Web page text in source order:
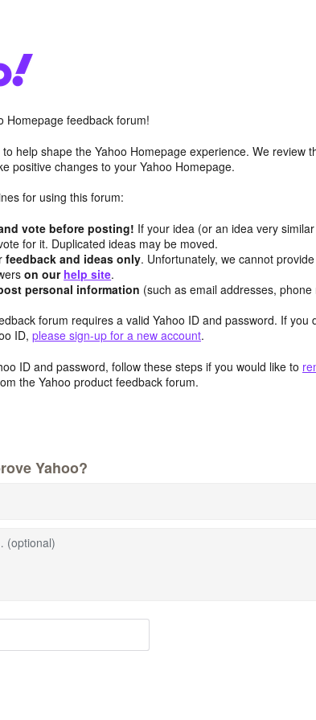
Homepage feedback forum!
help shape the Yahoo Homepage experience. We review
positive changes to your Yahoo Homepage.
for using this forum:
vote before posting! If your idea (or an idea very
for it. Duplicated ideas may be moved.
feedback and ideas only. Unfortunately, we cannot
on our help site.
personal information (such as email addresses,
forum requires a valid Yahoo ID and password. If you
ID, please sign-up for a new account.
ID and password, follow these steps if you would like to
the Yahoo product feedback forum.
Yahoo?
(optional)